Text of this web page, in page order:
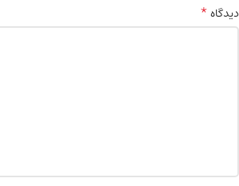
دیدگاه*